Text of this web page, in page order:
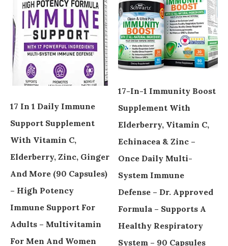
17 In 1 Daily Immune
Support Supplement
With Vitamin C,
Elderberry, Zinc, Ginger
And More (90 Capsules)
– High Potency
Immune Support For
Adults – Multivitamin
For Men And Women
17-In-1 Immunity Boost
Supplement With
Elderberry, Vitamin C,
Echinacea & Zinc –
Once Daily Multi-
System Immune
Defense – Dr. Approved
Formula – Supports A
Healthy Respiratory
System – 90 Capsules